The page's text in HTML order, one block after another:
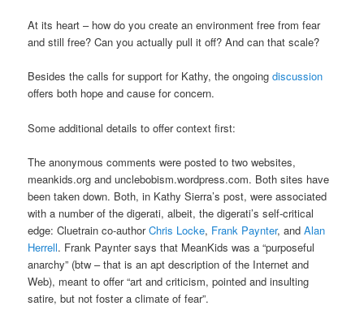
At its heart – how do you create an environment free from fear
and still free? Can you actually pull it off? And can that scale?
Besides the calls for support for Kathy, the ongoingdiscussion
offers both hope and cause for concern.
Some additional details to offer context first:
The anonymous comments were posted to two websites,
meankids.org and unclebobism.wordpress.com. Both sites have
been taken down. Both, in Kathy Sierra’s post, were associated
with a number of the digerati, albeit, the digerati’s self-critical
edge: Cluetrain co-authorChris Locke, Frank Paynter, andAlan
Herrell. Frank Paynter says that MeanKids was a “purposeful
anarchy” (btw – that is an apt description of the Internet and
Web), meant to offer “art and criticism, pointed and insulting
satire, but not foster a climate of fear”.